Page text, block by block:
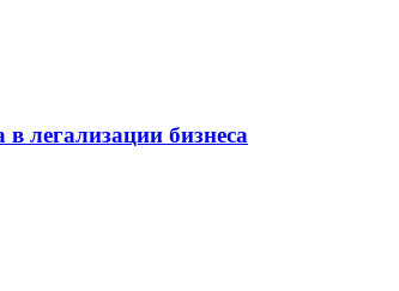
легализации бизнеса